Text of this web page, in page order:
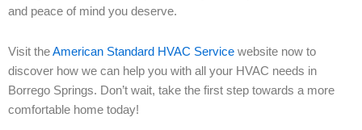
and peace of mind you deserve.
Visit theAmerican Standard HVAC Service website now to
discover how we can help you with all your HVAC needs in
Borrego Springs. Don’t wait, take the first step towards a more
comfortable home today!